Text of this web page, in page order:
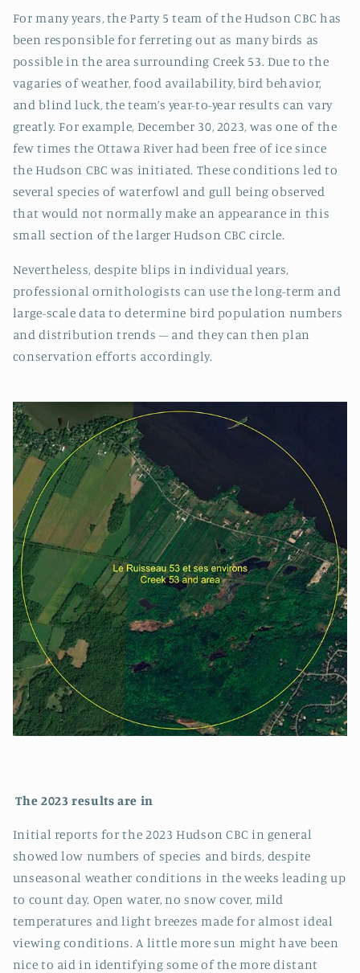
For many years, the Party 5 team of the Hudson CBC has
been responsible for ferreting out as many birds as
possible in the area surrounding Creek 53. Due to the
vagaries of weather, food availability, bird behavior,
and blind luck, the team’s year-to-year results can vary
greatly. For example, December 30, 2023, was one of the
few times the Ottawa River had been free of ice since
the Hudson CBC was initiated. These conditions led to
several species of waterfowl and gull being observed
that would not normally make an appearance in this
small section of the larger Hudson CBC circle.
Nevertheless, despite blips in individual years,
professional ornithologists can use the long-term and
large-scale data to determine bird population numbers
and distribution trends – and they can then plan
conservation efforts accordingly.
The 2023 results are in
Initial reports for the 2023 Hudson CBC in general
showed low numbers of species and birds, despite
unseasonal weather conditions in the weeks leading up
to count day. Open water, no snow cover, mild
temperatures and light breezes made for almost ideal
viewing conditions. A little more sun might have been
nice to aid in identifying some of the more distant